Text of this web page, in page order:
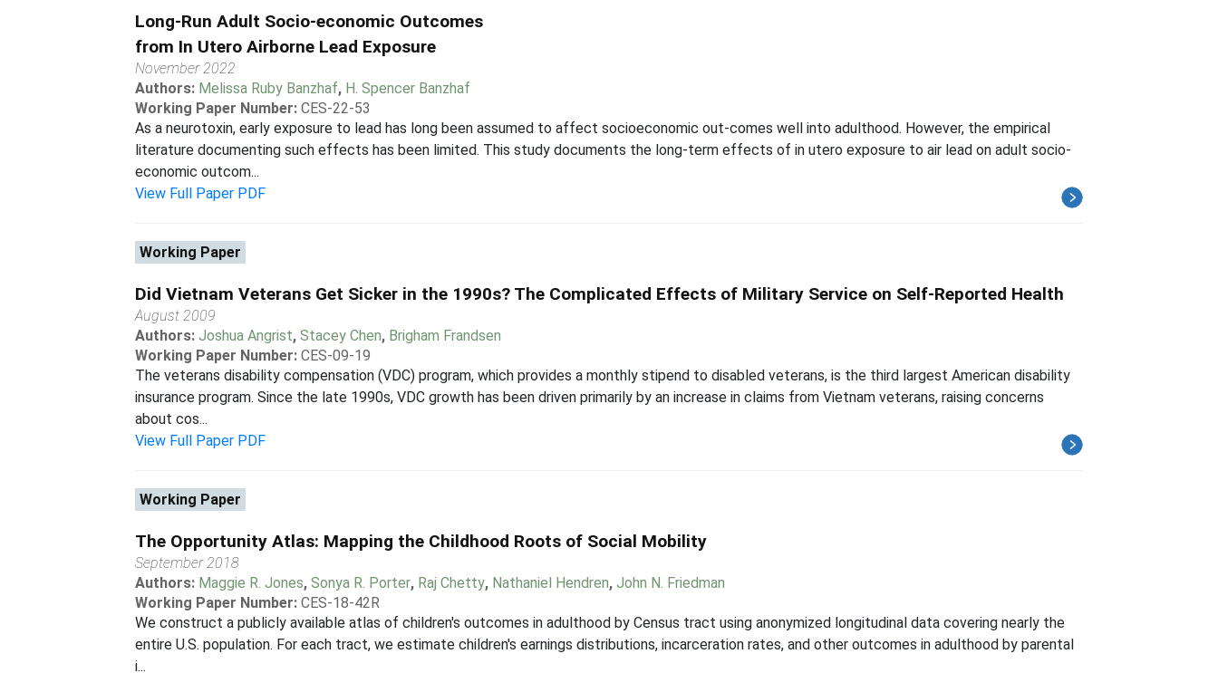
Long-Run Adult Socio-economic Outcomes
from In Utero Airborne Lead Exposure
November 2022
Authors: Melissa Ruby Banzhaf, H. Spencer Banzhaf
Working Paper Number: CES-22-53
As a neurotoxin, early exposure to lead has long been assumed to affect socioeconomic out-comes well into adulthood. However, the empirical
literature documenting such effects has been limited. This study documents the long-term effects of in utero exposure to air lead on adult socio-
economic outcom...
View Full Paper PDF
Working Paper
Did Vietnam Veterans Get Sicker in the 1990s? The Complicated Effects of Military Service on Self-Reported Health
August 2009
Authors:Joshua Angrist,Stacey Chen, Brigham Frandsen
Working Paper Number: CES-09-19
The veterans disability compensation (VDC) program, which provides a monthly stipend to disabled veterans, is the third largest American disability
insurance program. Since the late 1990s, VDC growth has been driven primarily by an increase in claims from Vietnam veterans, raising concerns
about cos...
View Full Paper PDF
Working Paper
The Opportunity Atlas: Mapping the Childhood Roots of Social Mobility
September 2018
Authors: Maggie R. Jones,Sonya R. Porter, Raj Chetty, Nathaniel Hendren,John N. Friedman
Working Paper Number: CES-18-42R
We construct a publicly available atlas of children's outcomes in adulthood by Census tract using anonymized longitudinal data covering nearly the
entire U.S. population. For each tract, we estimate children's earnings distributions, incarceration rates, and other outcomes in adulthood by parental
i...